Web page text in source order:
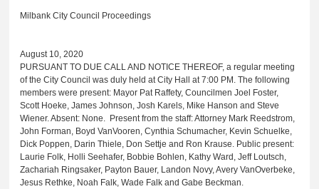
Milbank City Council Proceedings
August 10, 2020
PURSUANT TO DUE CALL AND NOTICE THEREOF, a regular meeting
of the City Council was duly held at City Hall at 7:00 PM. The following
members were present: Mayor Pat Raffety, Councilmen Joel Foster,
Scott Hoeke, James Johnson, Josh Karels, Mike Hanson and Steve
Wiener. Absent: None. Present from the staff: Attorney Mark Reedstrom,
John Forman, Boyd VanVooren, Cynthia Schumacher, Kevin Schuelke,
Dick Poppen, Darin Thiele, Don Settje and Ron Krause. Public present:
Laurie Folk, Holli Seehafer, Bobbie Bohlen, Kathy Ward, Jeff Loutsch,
Zachariah Ringsaker, Payton Bauer, Landon Novy, Avery VanOverbeke,
Jesus Rethke, Noah Falk, Wade Falk and Gabe Beckman.